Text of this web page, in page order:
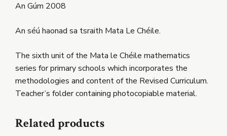
An Gúm 2008
An séú haonad sa tsraith Mata Le Chéile.
The sixth unit of the Mata le Chéile mathematics
series for primary schools which incorporates the
methodologies and content of the Revised Curriculum.
Teacher’s folder containing photocopiable material.
Related products